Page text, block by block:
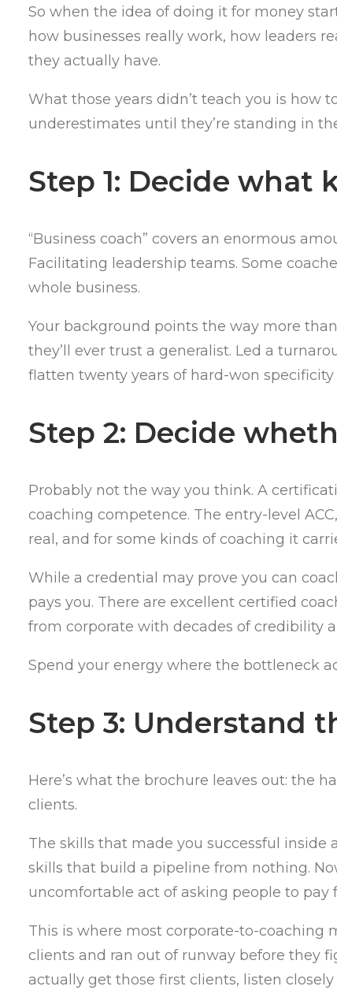
So when the idea of doing it for money
how businesses really work, how leaders
they actually have.
What those years didn’t teach you is how
underestimates until they’re standing in
Step 1: Decide what
“Business coach” covers an enormous
Facilitating leadership teams. Some
whole business.
Your background points the way more
they’ll ever trust a generalist. Led a
flatten twenty years of hard-won specificity
Step 2: Decide
Probably not the way you think. A
coaching competence. The entry-level
real, and for some kinds of coaching it
While a credential may prove you can
pays you. There are excellent certified
from corporate with decades of credibility
Spend your energy where the bottleneck
Step 3: Understand
Here’s what the brochure leaves out: the
clients.
The skills that made you successful
skills that build a pipeline from nothing.
uncomfortable act of asking people to
This is where most corporate-to-coaching
clients and ran out of runway before they
actually get those first clients, listen